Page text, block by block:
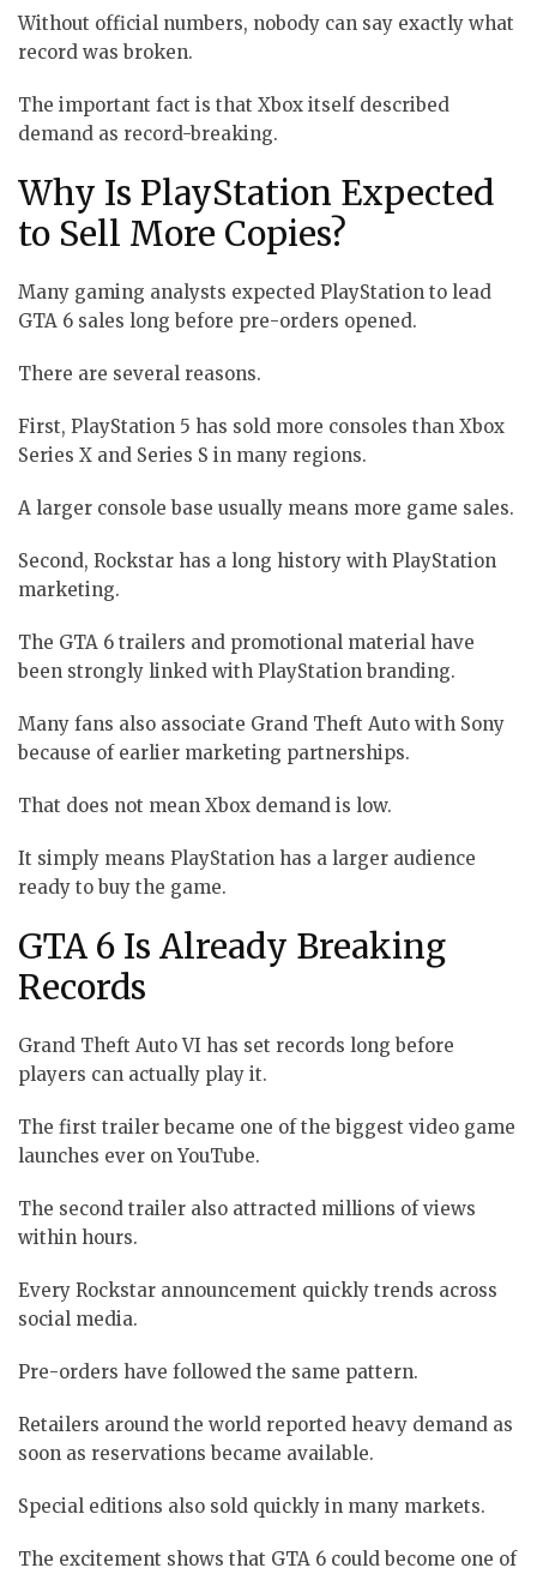
Without official numbers, nobody can say exactly what
record was broken.
The important fact is that Xbox itself described
demand as record-breaking.
Why Is PlayStation Expected
to Sell More Copies?
Many gaming analysts expected PlayStation to lead
GTA 6 sales long before pre-orders opened.
There are several reasons.
First, PlayStation 5 has sold more consoles than Xbox
Series X and Series S in many regions.
A larger console base usually means more game sales.
Second, Rockstar has a long history with PlayStation
marketing.
The GTA 6 trailers and promotional material have
been strongly linked with PlayStation branding.
Many fans also associate Grand Theft Auto with Sony
because of earlier marketing partnerships.
That does not mean Xbox demand is low.
It simply means PlayStation has a larger audience
ready to buy the game.
GTA 6 Is Already Breaking
Records
Grand Theft Auto VI has set records long before
players can actually play it.
The first trailer became one of the biggest video game
launches ever on YouTube.
The second trailer also attracted millions of views
within hours.
Every Rockstar announcement quickly trends across
social media.
Pre-orders have followed the same pattern.
Retailers around the world reported heavy demand as
soon as reservations became available.
Special editions also sold quickly in many markets.
The excitement shows that GTA 6 could become one of